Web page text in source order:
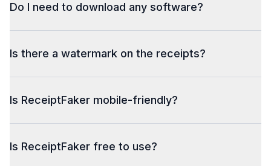
Do I need to download any software?
Is there a watermark on the receipts?
Is ReceiptFaker mobile-friendly?
Is ReceiptFaker free to use?